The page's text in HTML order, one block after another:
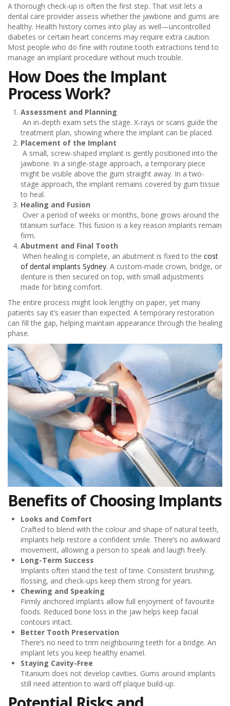
A thorough check-up is often the first step. That visit lets a
dental care provider assess whether the jawbone and gums are
healthy. Health history comes into play as well—uncontrolled
diabetes or certain heart concerns may require extra caution.
Most people who do fine with routine tooth extractions tend to
manage an implant procedure without much trouble.
How Does the Implant
Process Work?
Assessment and Planning
An in-depth exam sets the stage. X-rays or scans guide the
treatment plan, showing where the implant can be placed.
Placement of the Implant
A small, screw-shaped implant is gently positioned into the
jawbone. In a single-stage approach, a temporary piece
might be visible above the gum straight away. In a two-
stage approach, the implant remains covered by gum tissue
to heal.
Healing and Fusion
Over a period of weeks or months, bone grows around the
titanium surface. This fusion is a key reason implants remain
firm.
Abutment and Final Tooth
When healing is complete, an abutment is fixed to the cost
of dental implants Sydney. A custom-made crown, bridge, or
denture is then secured on top, with small adjustments
made for biting comfort.
The entire process might look lengthy on paper, yet many
patients say it’s easier than expected. A temporary restoration
can fill the gap, helping maintain appearance through the healing
phase.
Benefits of Choosing Implants
Looks and Comfort
Crafted to blend with the colour and shape of natural teeth,
implants help restore a confident smile. There’s no awkward
movement, allowing a person to speak and laugh freely.
Long-Term Success
Implants often stand the test of time. Consistent brushing,
flossing, and check-ups keep them strong for years.
Chewing and Speaking
Firmly anchored implants allow full enjoyment of favourite
foods. Reduced bone loss in the jaw helps keep facial
contours intact.
Better Tooth Preservation
There’s no need to trim neighbouring teeth for a bridge. An
implant lets you keep healthy enamel.
Staying Cavity-Free
Titanium does not develop cavities. Gums around implants
still need attention to ward off plaque build-up.